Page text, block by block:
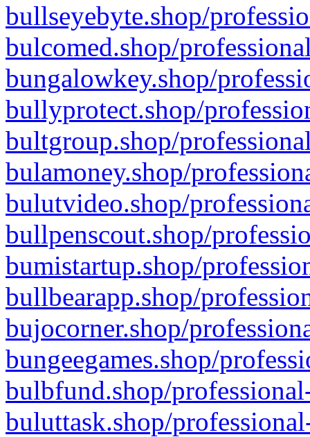
bullseyebyte.shop/
bulcomed.shop/
bungalowkey.shop/
bullyprotect.shop/
bultgroup.shop/
bulamoney.shop/
bulutvideo.shop/
bullpenscout.shop/
bumistartup.shop/
bullbearapp.shop/
bujocorner.shop/
bungeegames.shop/
bulbfund.shop/
buluttask.shop/